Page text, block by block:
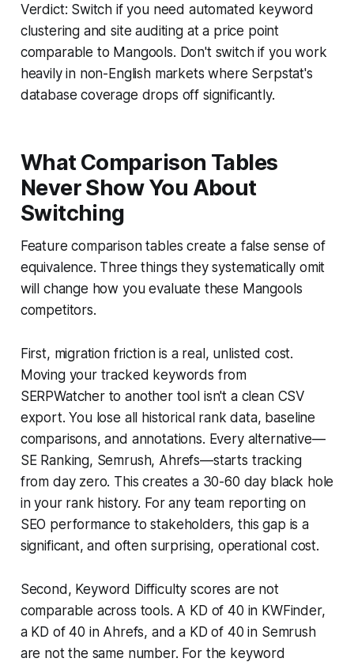
Verdict: Switch if you need automated keyword
clustering and site auditing at a price point
comparable to Mangools. Don't switch if you work
heavily in non-English markets where Serpstat's
database coverage drops off significantly.
What Comparison Tables
Never Show You About
Switching
Feature comparison tables create a false sense of
equivalence. Three things they systematically omit
will change how you evaluate these Mangools
competitors.
First, migration friction is a real, unlisted cost.
Moving your tracked keywords from
SERPWatcher to another tool isn't a clean CSV
export. You lose all historical rank data, baseline
comparisons, and annotations. Every alternative—
SE Ranking, Semrush, Ahrefs—starts tracking
from day zero. This creates a 30-60 day black hole
in your rank history. For any team reporting on
SEO performance to stakeholders, this gap is a
significant, and often surprising, operational cost.
Second, Keyword Difficulty scores are not
comparable across tools. A KD of 40 in KWFinder,
a KD of 40 in Ahrefs, and a KD of 40 in Semrush
are not the same number. For the keyword